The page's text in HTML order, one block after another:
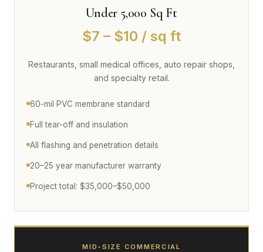
Under 5,000 Sq Ft
$7 – $10 / sq ft
Restaurants, small medical offices, auto repair shops,
and specialty retail.
60-mil PVC membrane standard
Full tear-off and insulation
All flashing and penetration details
20–25 year manufacturer warranty
Project total: $35,000–$50,000
MID-SIZE COMMERCIAL